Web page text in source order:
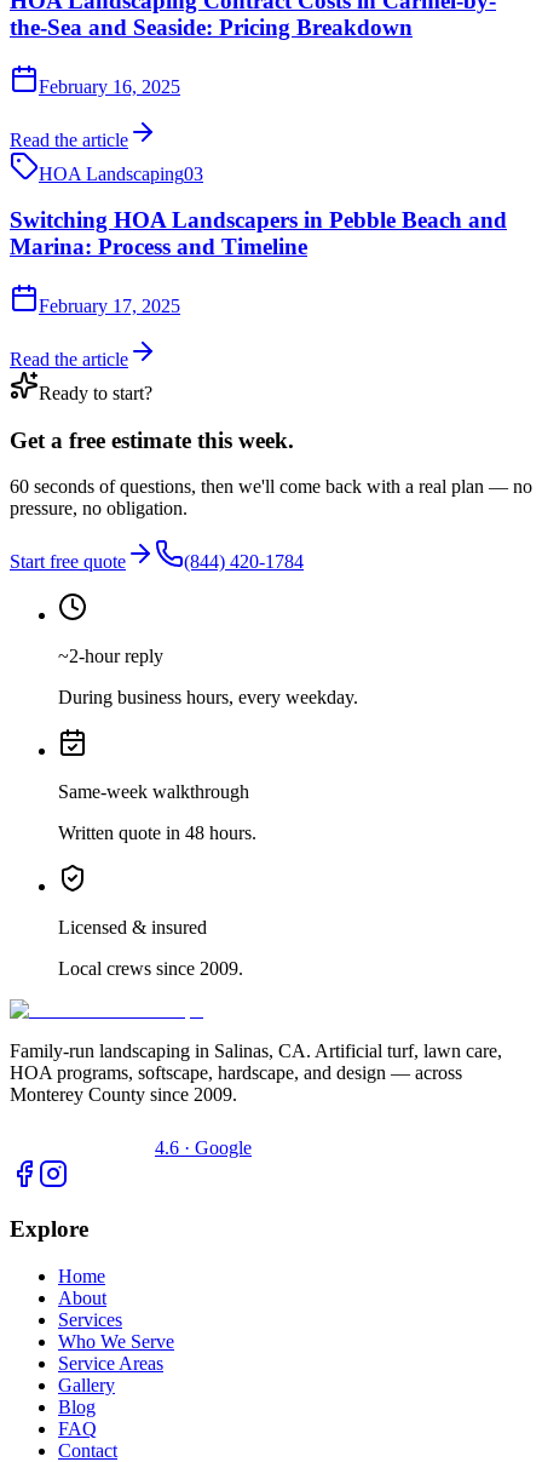
the-Sea and Seaside: Pricing Breakdown
February 16, 2025
Read the article
HOA Landscaping03
Switching HOA Landscapers in Pebble Beach and
Marina: Process and Timeline
February 17, 2025
Read the article
Ready to start?
Get a free estimate this week.
60 seconds of questions, then we'll come back with a real plan — no
pressure, no obligation.
Start free quote (844) 420-1784
~2-hour reply
During business hours, every weekday.
Same-week walkthrough
Written quote in 48 hours.
Licensed & insured
Local crews since 2009.
Family-run landscaping in Salinas, CA. Artificial turf, lawn care,
HOA programs, softscape, hardscape, and design — across
Monterey County since 2009.
4.6 · Google
Explore
Home
About
Services
Who We Serve
Service Areas
Gallery
Blog
FAQ
Contact